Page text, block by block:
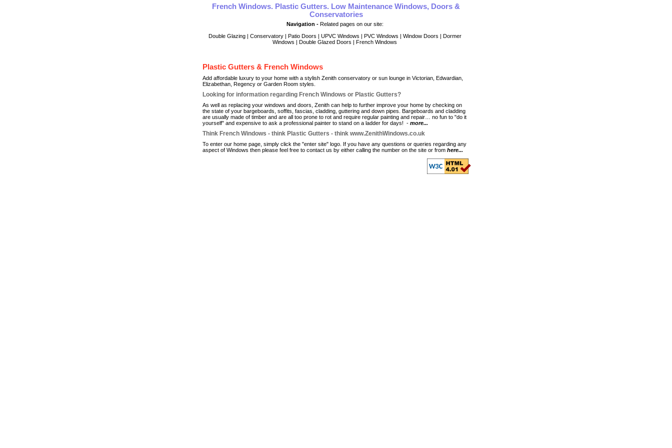
French Windows. Plastic Gutters. Low Maintenance Windows, Doors &
Conservatories
Navigation -Related pages on our site:
Double Glazing| Conservatory| Patio Doors | UPVC Windows | PVC Windows | Window Doors | Dormer
Windows | Double Glazed Doors | French Windows
Plastic Gutters & French Windows
Add affordable luxury to your home with a stylish Zenith conservatory or sun lounge in Victorian, Edwardian,
Elizabethan, Regency or Garden Room styles.
Looking for information regarding French Windows or Plastic Gutters?
As well as replacing your windows and doors, Zenith can help to further improve your home by checking on
the state of your bargeboards, soffits, fascias, cladding, guttering and down pipes. Bargeboards and cladding
are usually made of timber and are all too prone to rot and require regular painting and repair… no fun to "do it
yourself" and expensive to ask a professional painter to stand on a ladder for days! - more...
Think French Windows - think Plastic Gutters - think www.ZenithWindows.co.uk
To enter our home page, simply click the "enter site" logo. If you have any questions or queries regarding any
aspect of Windows then please feel free to contact us by either calling the number on the site or from here...